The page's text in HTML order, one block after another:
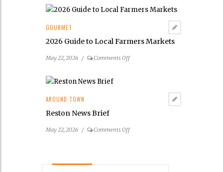
Community
Summer
Concert
GOURMET
2026 Guide to Local Farmers Markets
May 22, 2026 / Comments Offon
AROUND TOWN
Reston News Brief
May 22, 2026 / Comments Offon